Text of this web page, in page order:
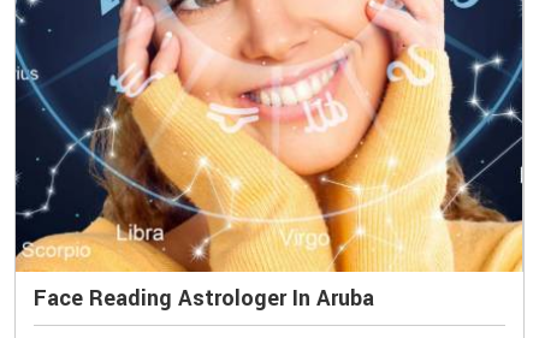
Face Reading Astrologer In Aruba